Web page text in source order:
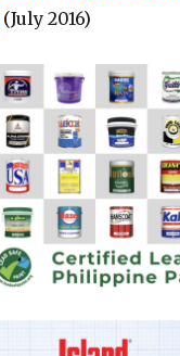
(July 2016)